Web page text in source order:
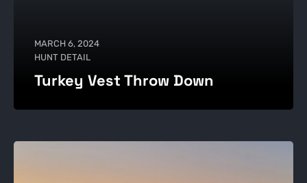
MARCH 6, 2024
HUNT DETAIL
Turkey Vest Throw Down